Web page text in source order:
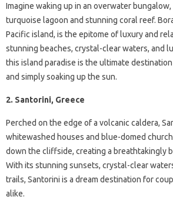
Imagine waking up in an overwater
turquoise lagoon and stunning coral reef.
Pacific island, is the epitome of luxury and
stunning beaches, crystal-clear waters, and
this island paradise is the ultimate
and simply soaking up the sun.
2. Santorini, Greece
Perched on the edge of a volcanic caldera,
whitewashed houses and blue-domed
down the cliffside, creating a breathtakingly
With its stunning sunsets, crystal-clear
trails, Santorini is a dream destination for
alike.